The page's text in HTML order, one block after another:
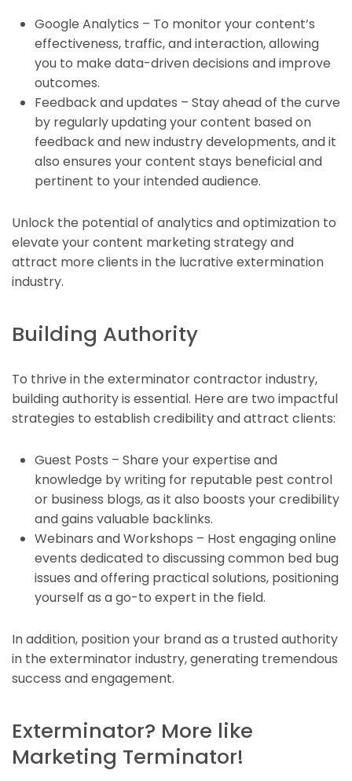
Google Analytics – To monitor your content’s
effectiveness, traffic, and interaction, allowing
you to make data-driven decisions and improve
outcomes.
Feedback and updates – Stay ahead of the curve
by regularly updating your content based on
feedback and new industry developments, and it
also ensures your content stays beneficial and
pertinent to your intended audience.
Unlock the potential of analytics and optimization to
elevate your content marketing strategy and
attract more clients in the lucrative extermination
industry.
Building Authority
To thrive in the exterminator contractor industry,
building authority is essential. Here are two impactful
strategies to establish credibility and attract clients:
Guest Posts – Share your expertise and
knowledge by writing for reputable pest control
or business blogs, as it also boosts your credibility
and gains valuable backlinks.
Webinars and Workshops – Host engaging online
events dedicated to discussing common bed bug
issues and offering practical solutions, positioning
yourself as a go-to expert in the field.
In addition, position your brand as a trusted authority
in the exterminator industry, generating tremendous
success and engagement.
Exterminator? More like
Marketing Terminator!